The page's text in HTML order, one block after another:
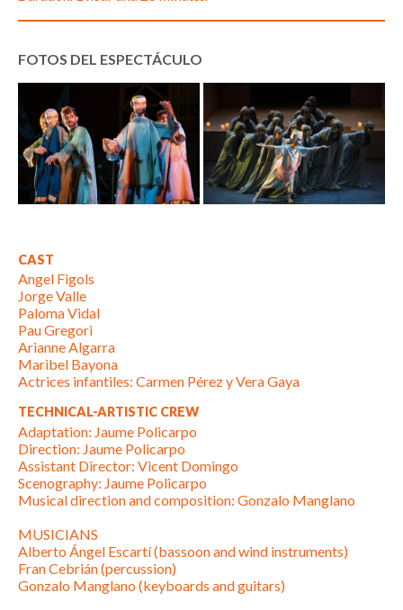
FOTOS DEL ESPECTÁCULO
CAST
Angel Figols
Jorge Valle
Paloma Vidal
Pau Gregori
Arianne Algarra
Maribel Bayona
Actrices infantiles: Carmen Pérez y Vera Gaya
TECHNICAL-ARTISTIC CREW
Adaptation: Jaume Policarpo
Direction: Jaume Policarpo
Assistant Director: Vicent Domingo
Scenography: Jaume Policarpo
Musical direction and composition: Gonzalo Manglano
MUSICIANS
Alberto Ángel Escartí (bassoon and wind instruments)
Fran Cebrián (percussion)
Gonzalo Manglano (keyboards and guitars)